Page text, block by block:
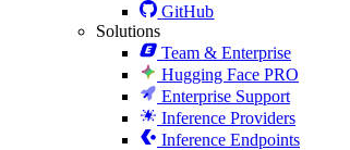
GitHub
Solutions
Team & Enterprise
Hugging Face PRO
Enterprise Support
Inference Providers
Inference Endpoints